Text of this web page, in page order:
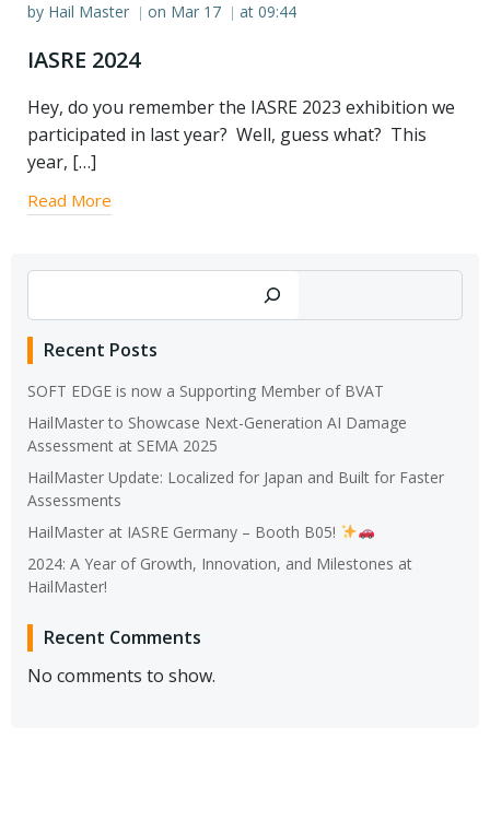
by Hail Master | on Mar 17 | at 09:44
IASRE 2024
Hey, do you remember the IASRE 2023 exhibition we
participated in last year? Well, guess what? This
year, […]
Read More
Recent Posts
SOFT EDGE is now a Supporting Member of BVAT
HailMaster to Showcase Next-Generation AI Damage
Assessment at SEMA 2025
HailMaster Update: Localized for Japan and Built for Faster
Assessments
HailMaster at IASRE Germany – Booth B05!
2024: A Year of Growth, Innovation, and Milestones at
HailMaster!
Recent Comments
No comments to show.